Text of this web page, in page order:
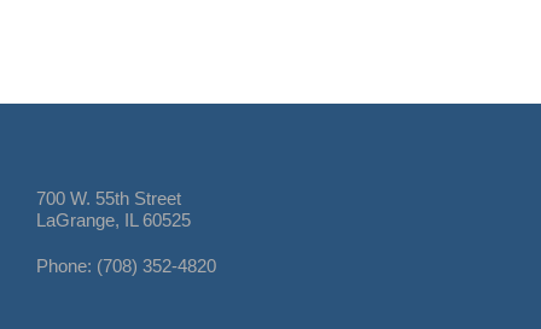
700 W. 55th Street
LaGrange, IL 60525
Phone: (708) 352-4820